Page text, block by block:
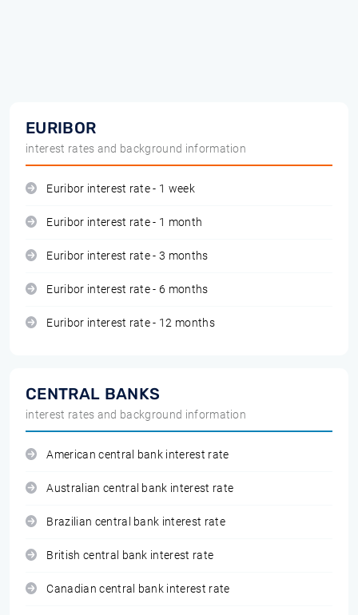
EURIBOR
interest rates and background information
Euribor interest rate - 1 week
Euribor interest rate - 1 month
Euribor interest rate - 3 months
Euribor interest rate - 6 months
Euribor interest rate - 12 months
CENTRAL BANKS
interest rates and background information
American central bank interest rate
Australian central bank interest rate
Brazilian central bank interest rate
British central bank interest rate
Canadian central bank interest rate